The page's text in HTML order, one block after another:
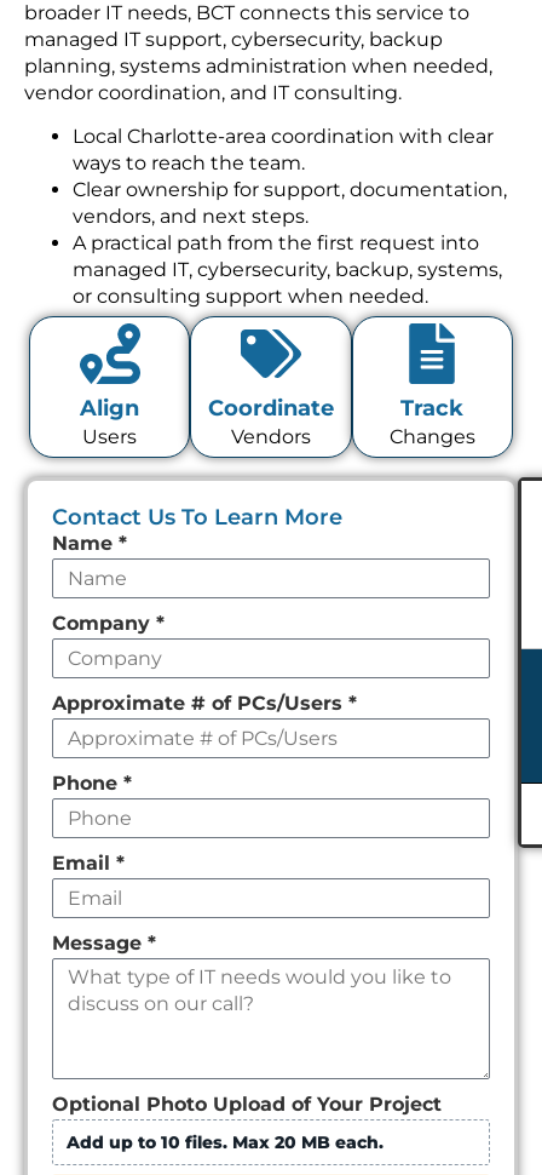
broader IT needs, BCT connects this service to
managed IT support, cybersecurity, backup
planning, systems administration when needed,
vendor coordination, and IT consulting.
Local Charlotte-area coordination with clear
ways to reach the team.
Clear ownership for support, documentation,
vendors, and next steps.
A practical path from the first request into
managed IT, cybersecurity, backup, systems,
or consulting support when needed.
Align
Users
Coordinate
Vendors
Track
Changes
Contact Us To Learn More
Leave
this
field
empty
Name*
Company*
Approximate # of PCs/Users*
Phone*
Email*
Message*
Optional Photo Upload of Your Project
Add up to 10 files. Max 20 MB each.